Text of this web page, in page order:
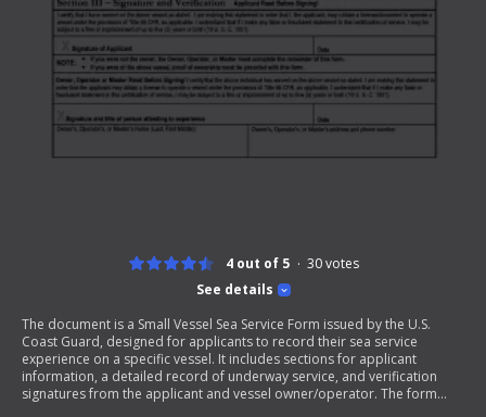
See details
4 out of 5 30votes
The document is a Small Vessel Sea Service Form issued by the U.S.
Coast Guard, designed for applicants to record their sea service
experience on a specific vessel. It includes sections for applicant
information, a detailed record of underway service, and verification
signatures from the applicant and vessel owner/operator. The form